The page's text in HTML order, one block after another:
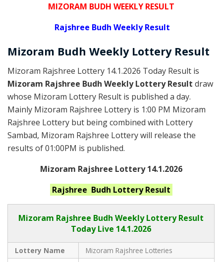
MIZORAM BUDH WEEKLY RESULT
Rajshree Budh Weekly Result
Mizoram Budh Weekly Lottery Result
Mizoram Rajshree Lottery 14.1.2026 Today Result is
Mizoram Rajshree Budh Weekly Lottery Result draw
whose Mizoram Lottery Result is published a day.
Mainly Mizoram Rajshree Lottery is 1:00 PM Mizoram
Rajshree Lottery but being combined with Lottery
Sambad, Mizoram Rajshree Lottery will release the
results of 01:00PM is published.
Mizoram Rajshree Lottery 14.1.2026
Rajshree Budh Lottery Result
Mizoram Rajshree Budh Weekly Lottery Result
Today Live 14.1.2026
Lottery Name
Mizoram Rajshree Lotteries